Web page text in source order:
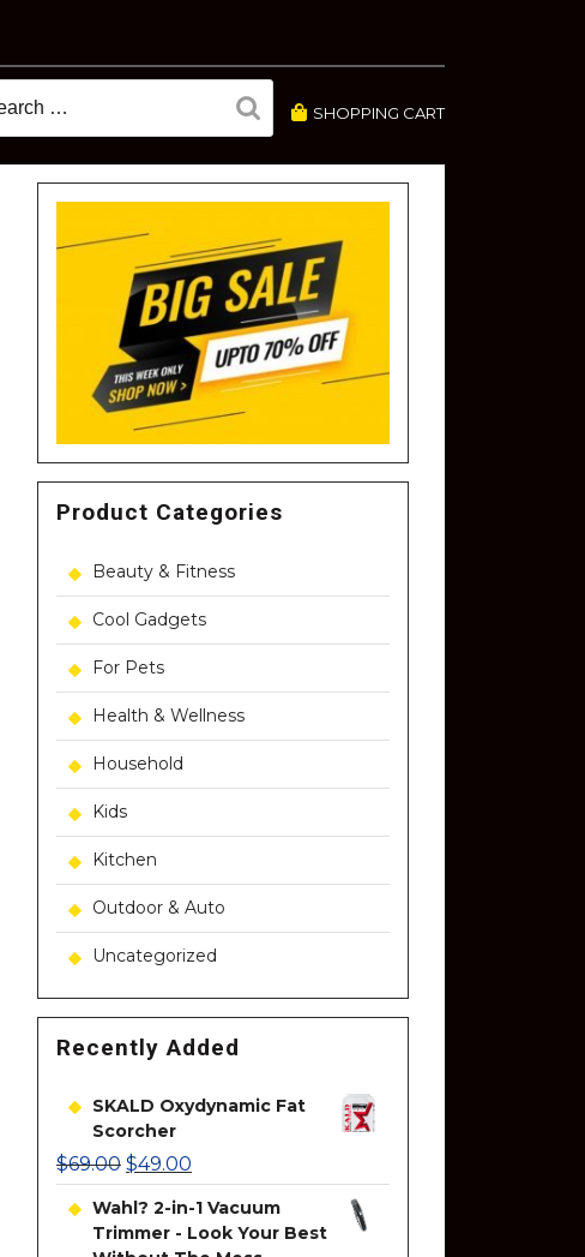
SHOPPING CART
Product Categories
Beauty & Fitness
Cool Gadgets
For Pets
Health & Wellness
Household
Kids
Kitchen
Outdoor & Auto
Uncategorized
Recently Added
SKALD Oxydynamic Fat
Scorcher
$69.00 $49.00
Wahl? 2-in-1 Vacuum
Trimmer - Look Your Best